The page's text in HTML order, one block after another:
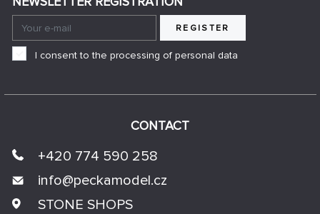
CONTACT
+420 774 590 258
info@peckamodel.cz
STONE SHOPS
REGISTER
I consent to the processing of personal data